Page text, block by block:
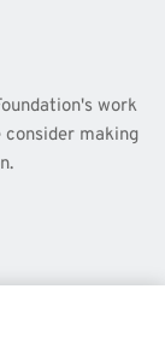
work
consider making